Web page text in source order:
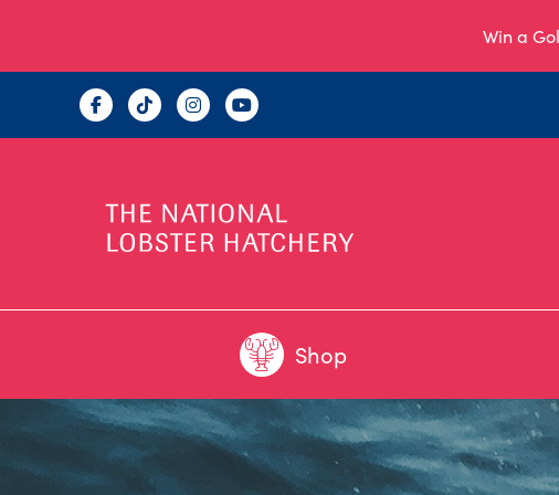
Win a
Shop